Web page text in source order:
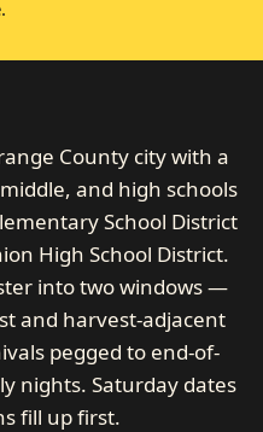
County city with a
and high schools
School District
High School District.
into two windows —
and harvest-adjacent
pegged to end-of-
nights. Saturday dates
fill up first.